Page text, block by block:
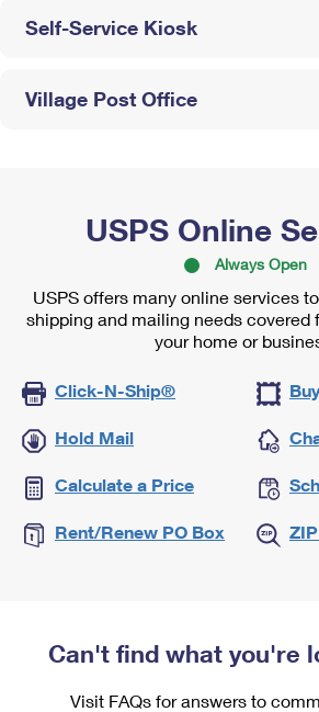
Self-Service Kiosk
Village Post Office
USPS Online
Always Open
USPS offers many online services
shipping and mailing needs covered
your home or
Click-N-Ship®
Hold Mail
Calculate a Price
Rent/Renew PO Box
Can't find what you're
Visit FAQs for answers to